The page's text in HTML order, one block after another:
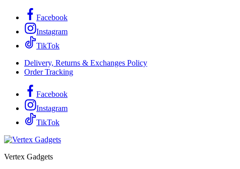
Facebook
Instagram
TikTok
Delivery, Returns & Exchanges Policy
Order Tracking
Facebook
Instagram
TikTok
Vertex Gadgets